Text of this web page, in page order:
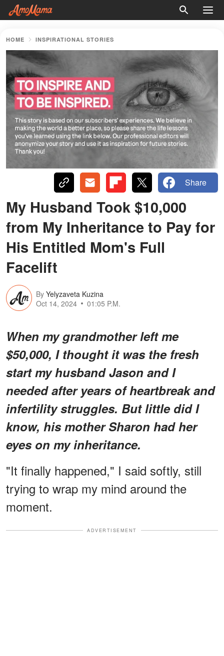
HOME INSPIRATIONAL STORIES
Share
My Husband Took $10,000
from My Inheritance to Pay for
His Entitled Mom's Full
Facelift
By Yelyzaveta Kuzina
Oct 14, 2024
01:05 P.M.
When my grandmother left me
$50,000, I thought it was the fresh
start my husband Jason and I
needed after years of heartbreak and
infertility struggles. But little did I
know, his mother Sharon had her
eyes on my inheritance.
"It finally happened," I said softly, still
trying to wrap my mind around the
moment.
ADVERTISEMENT